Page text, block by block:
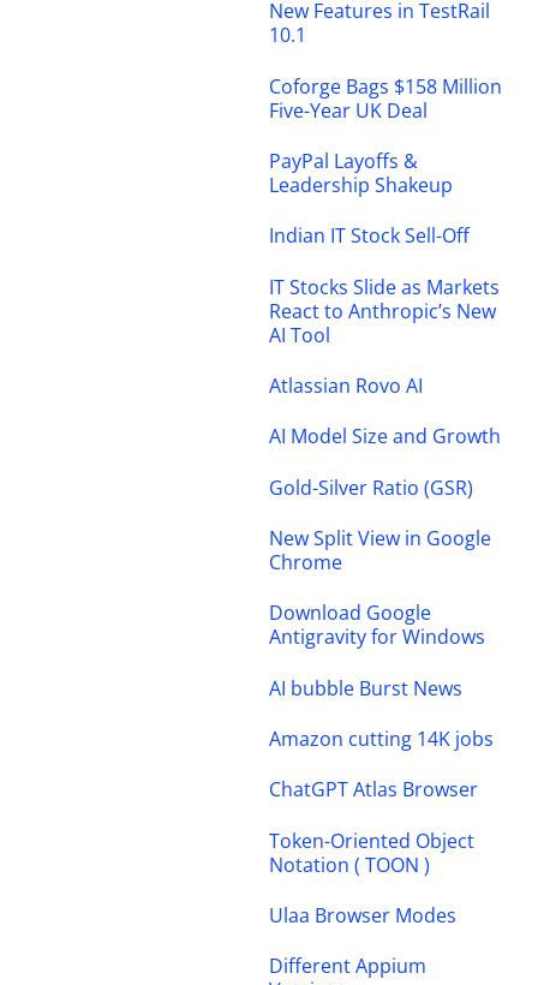
New Features in TestRail
10.1
Coforge Bags $158 Million
Five-Year UK Deal
PayPal Layoffs &
Leadership Shakeup
Indian IT Stock Sell-Off
IT Stocks Slide as Markets
React to Anthropic’s New
AI Tool
Atlassian Rovo AI
AI Model Size and Growth
Gold-Silver Ratio (GSR)
New Split View in Google
Chrome
Download Google
Antigravity for Windows
AI bubble Burst News
Amazon cutting 14K jobs
ChatGPT Atlas Browser
Token-Oriented Object
Notation ( TOON )
Ulaa Browser Modes
Different Appium